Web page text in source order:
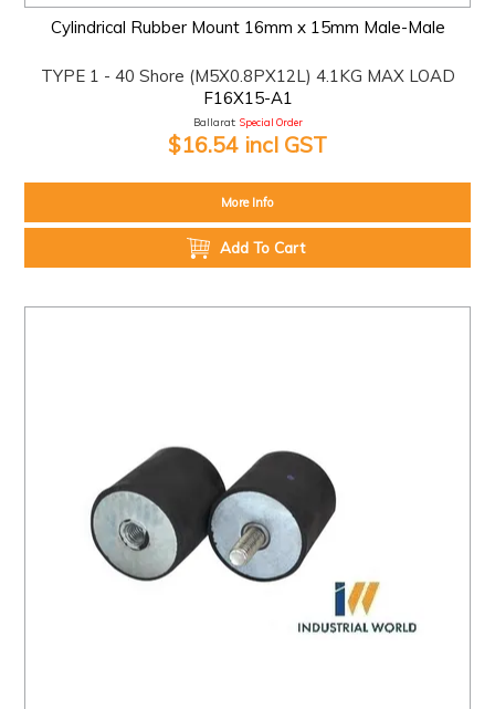
Cylindrical Rubber Mount 16mm x 15mm Male-Male
TYPE 1 - 40 Shore (M5X0.8PX12L) 4.1KG MAX LOAD
F16X15-A1
Ballarat: Special Order
$16.54 incl GST
More Info
Add To Cart